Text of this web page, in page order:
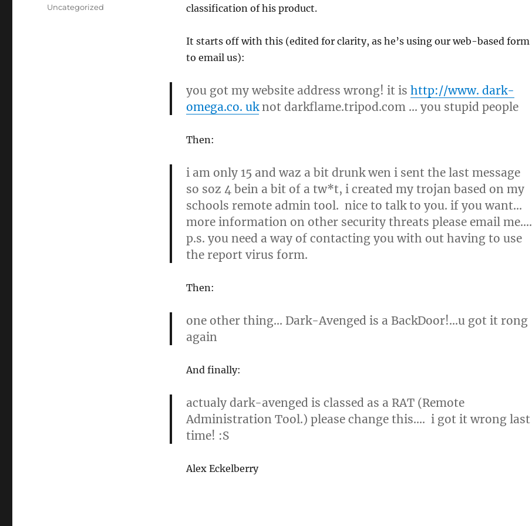
classification of his product.
It starts off with this (edited for clarity, as he’s using our web-based form
to email us):
you got my website address wrong! it is http://www. dark-
omega.co. uknot darkflame.tripod.com … you stupid people
Then:
i am only 15 and waz a bit drunk wen i sent the last message
so soz 4 bein a bit of a tw*t, i created my trojan based on my
schools remote admin tool. nice to talk to you. if you want…
more information on other security threats please email me….
p.s. you need a way of contacting you with out having to use
the report virus form.
Then:
one other thing… Dark-Avenged is a BackDoor!…u got it rong
again
And finally:
actualy dark-avenged is classed as a RAT (Remote
Administration Tool.) please change this…. i got it wrong last
time! :S
Alex Eckelberry
Categories
Uncategorized